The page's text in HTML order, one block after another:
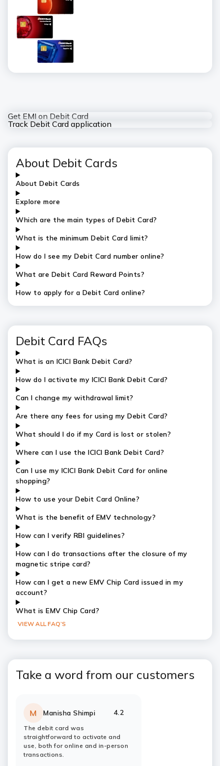
Get EMI on Debit Card
Track Debit Card application
About Debit Cards
About Debit Cards
Explore more
Which are the main types of Debit Card?
What is the minimum Debit Card limit?
How do I see my Debit Card number online?
What are Debit Card Reward Points?
How to apply for a Debit Card online?
Debit Card FAQs
What is an ICICI Bank Debit Card?
How do I activate my ICICI Bank Debit Card?
Can I change my withdrawal limit?
Are there any fees for using my Debit Card?
What should I do if my Card is lost or stolen?
Where can I use the ICICI Bank Debit Card?
Can I use my ICICI Bank Debit Card for online
shopping?
How to use your Debit Card Online?
What is the benefit of EMV technology?
How can I verify RBI guidelines?
How can I do transactions after the closure of my
magnetic stripe card?
How can I get a new EMV Chip Card issued in my
account?
What is EMV Chip Card?
VIEW ALL FAQ’S
Take a word from our customers
M Manisha Shimpi
Rating: 4.2
stars
The debit card was
straightforward to activate and
use, both for online and in-person
transactions.